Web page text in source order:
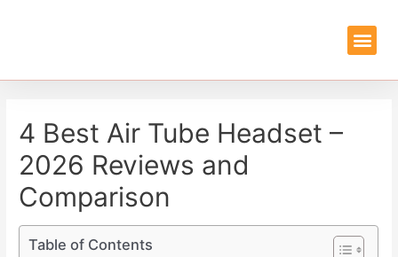
4 Best Air Tube Headset –
2026 Reviews and
Comparison
Table of Contents